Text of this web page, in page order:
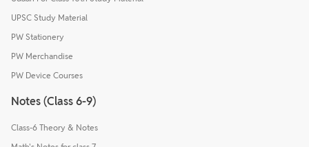
UPSC Study Material
PW Stationery
PW Merchandise
PW Device Courses
Notes (Class 6-9)
Class-6 Theory & Notes